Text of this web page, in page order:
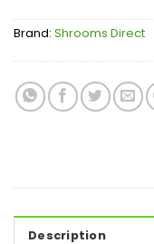
Brand: Shrooms Direct
Description